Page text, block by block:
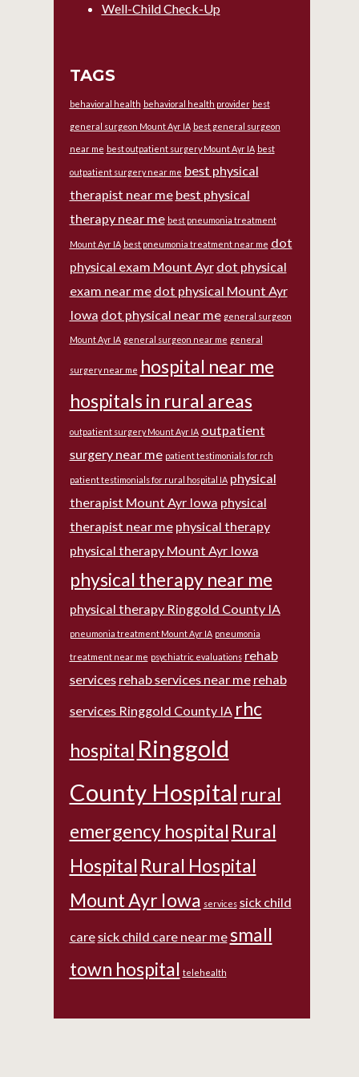
Well-Child Check-Up
TAGS
behavioral health behavioral health provider best
general surgeon Mount Ayr IA best general surgeon
near me best outpatient surgery Mount Ayr IA best
outpatient surgery near me best physical
therapist near me best physical
therapy near me best pneumonia treatment
Mount Ayr IA best pneumonia treatment near me dot
physical exam Mount Ayr dot physical
exam near me dot physical Mount Ayr
Iowa dot physical near me general surgeon
Mount Ayr IA general surgeon near me general
surgery near me hospital near me
hospitals in rural areas
outpatient surgery Mount Ayr IA outpatient
surgery near me patient testimonials for rch
patient testimonials for rural hospital IA physical
therapist Mount Ayr Iowa physical
therapist near me physical therapy
physical therapy Mount Ayr Iowa
physical therapy near me
physical therapy Ringgold County IA
pneumonia treatment Mount Ayr IA pneumonia
treatment near me psychiatric evaluations rehab
services rehab services near me rehab
services Ringgold County IA rhc
hospital Ringgold
County Hospital rural
emergency hospital Rural
Hospital Rural Hospital
Mount Ayr Iowa services sick child
caresick child care near mesmall
town hospital telehealth